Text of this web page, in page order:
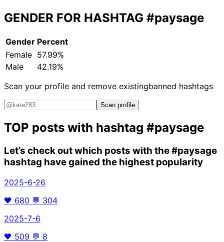
GENDER FOR HASHTAG #paysage
Gender Percent
Female 57.99%
Male
42.19%
Scan your profile and remove existingbanned hashtags
Scan profile
TOP posts with hashtag #paysage
Let’s check out which posts with the#paysage
hashtag have gained the highest popularity
2025-6-26
🖤 680 💬 304
2025-7-6
🖤 509 💬 8